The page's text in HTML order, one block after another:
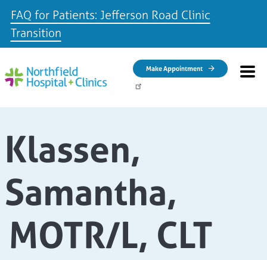
FAQ for Patients: Jefferson Road Clinic
Transition
Make Appointment
Klassen,
Samantha,
MOTR/L, CLT